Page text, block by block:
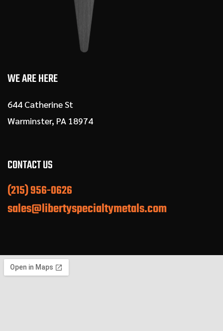
WE ARE HERE
644 Catherine St
Warminster, PA 18974
CONTACT US
(215) 956-0626
sales@libertyspecialtymetals.com